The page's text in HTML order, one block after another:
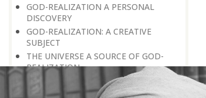
GOD-REALIZATION A PERSONAL
DISCOVERY
GOD-REALIZATION: A CREATIVE
SUBJECT
THE UNIVERSE A SOURCE OF GOD-
REALIZATION
SCIENTIFIC DISCOVERIES PROVIDE
SPIRITUAL FOOD